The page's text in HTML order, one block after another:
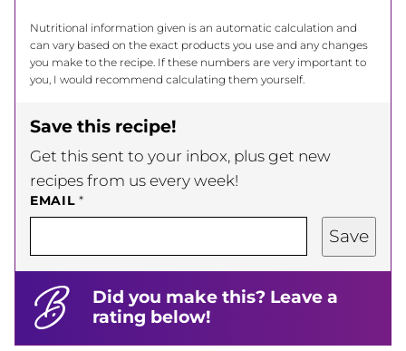
Nutritional information given is an automatic calculation and
can vary based on the exact products you use and any changes
you make to the recipe. If these numbers are very important to
you, I would recommend calculating them yourself.
Save this recipe!
Get this sent to your inbox, plus get new
recipes from us every week!
EMAIL*
Save
Did you make this? Leave a
rating below!